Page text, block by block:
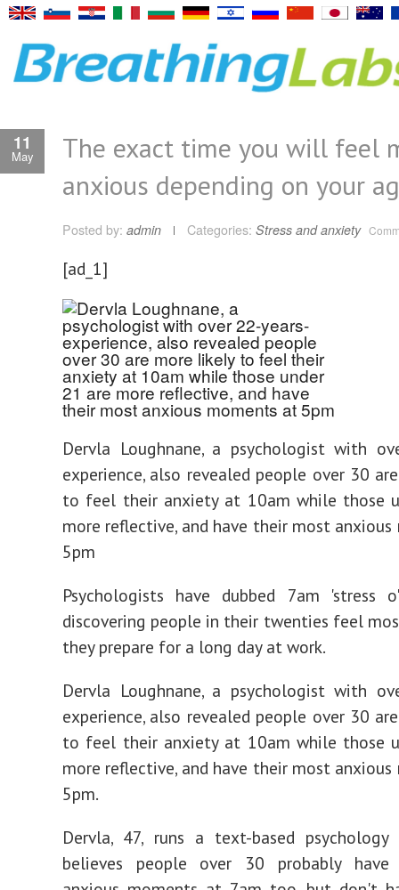
11
May
The exact time you will feel
anxious depending on your
Posted by: admin Categories: Stress and anxiety
[ad_1]
Dervla Loughnane, a psychologist with
experience, also revealed people over 30
to feel their anxiety at 10am while those
more reflective, and have their most
5pm
Psychologists have dubbed 7am 'stress
discovering people in their twenties feel
they prepare for a long day at work.
Dervla Loughnane, a psychologist with
experience, also revealed people over 30
to feel their anxiety at 10am while those
more reflective, and have their most
5pm.
Dervla, 47, runs a text-based psychology
believes people over 30 probably